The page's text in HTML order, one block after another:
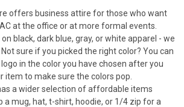
offers business attire for those who want
at the office or at more formal events.
black, dark blue, gray, or white apparel - we
sure if you picked the right color? You can
in the color you have chosen after you
item to make sure the colors pop.
a wider selection of affordable items
a mug, hat, t-shirt, hoodie, or 1/4 zip for a